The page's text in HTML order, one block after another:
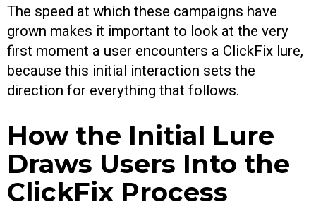
The speed at which these campaigns have
grown makes it important to look at the very
first moment a user encounters a ClickFix lure,
because this initial interaction sets the
direction for everything that follows.
How the Initial Lure
Draws Users Into the
ClickFix Process